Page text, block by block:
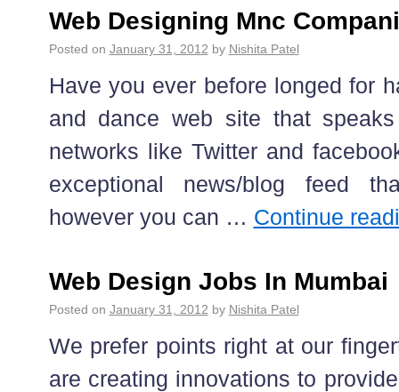
Web Designing Mnc
Posted on January 31, 2012 by Nishita Patel
Have you ever before longed for
and dance web site that
networks like Twitter and
exceptional news/blog feed
however you can … Continue
Web Design Jobs In Mumbai
Posted on January 31, 2012 by Nishita Patel
We prefer points right at our
are creating innovations to